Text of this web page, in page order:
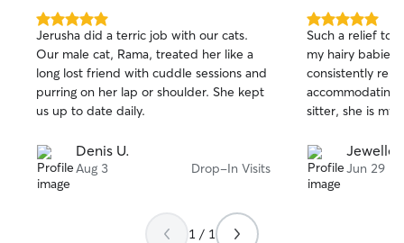
5.0
out
of
5
stars
Jerusha did a terric job with our cats.
Our male cat, Rama, treated her like a
long lost friend with cuddle sessions and
purring on her lap or shoulder. She kept
us up to date daily.
Denis U.
Aug 3 Drop-In Visits
5.0
out
of
5
stars
Such a relief to
my hairy babies!
consistently
sitter, she is my
Jun 29
1 / 1